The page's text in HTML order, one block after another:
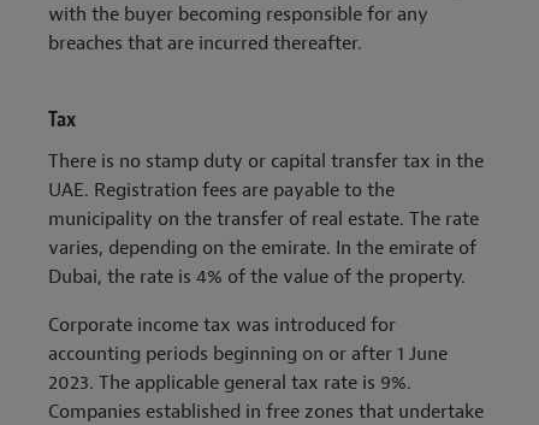
with the buyer becoming responsible for any
breaches that are incurred thereafter.
Tax
There is no stamp duty or capital transfer tax in the
UAE. Registration fees are payable to the
municipality on the transfer of real estate. The rate
varies, depending on the emirate. In the emirate of
Dubai, the rate is 4% of the value of the property.
Corporate income tax was introduced for
accounting periods beginning on or after 1 June
2023. The applicable general tax rate is 9%.
Companies established in free zones that undertake